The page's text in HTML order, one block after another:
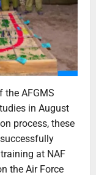
the AFGMS
in August
process, these
at NAF
the Air Force